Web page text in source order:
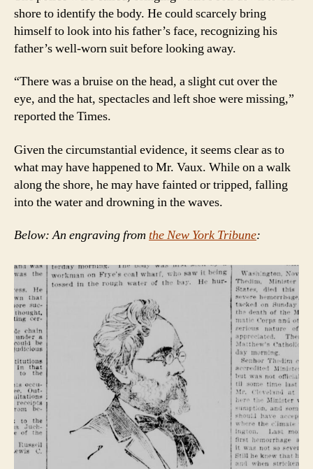
shore to identify the body. He could scarcely bring
himself to look into his father’s face, recognizing his
father’s well-worn suit before looking away.
“There was a bruise on the head, a slight cut over the
eye, and the hat, spectacles and left shoe were missing,”
reported the Times.
Given the circumstantial evidence, it seems clear as to
what may have happened to Mr. Vaux. While on a walk
along the shore, he may have fainted or tripped, falling
into the water and drowning in the waves.
Below: An engraving from the New York Tribune: